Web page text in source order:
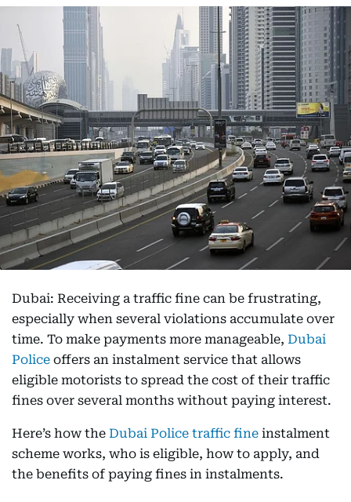
Dubai: Receiving a traffic fine can be frustrating,
especially when several violations accumulate over
time. To make payments more manageable, Dubai
Police offers an instalment service that allows
eligible motorists to spread the cost of their traffic
fines over several months without paying interest.
Here’s how the Dubai Police traffic fine instalment
scheme works, who is eligible, how to apply, and
the benefits of paying fines in instalments.